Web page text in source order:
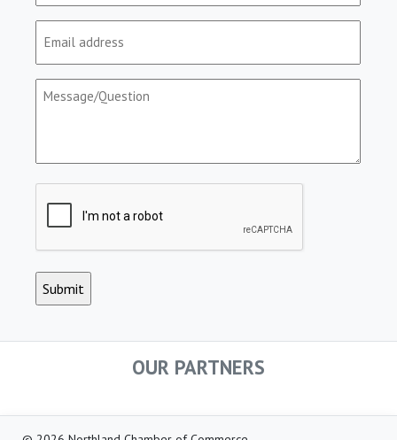
OUR PARTNERS